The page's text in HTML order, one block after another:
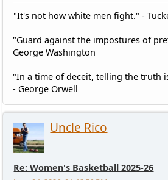
"It's not how white men fight." -
"Guard against the impostures of
George Washington
"In a time of deceit, telling the truth
- George Orwell
Uncle Rico
Re: Women's Basketball 2025-26